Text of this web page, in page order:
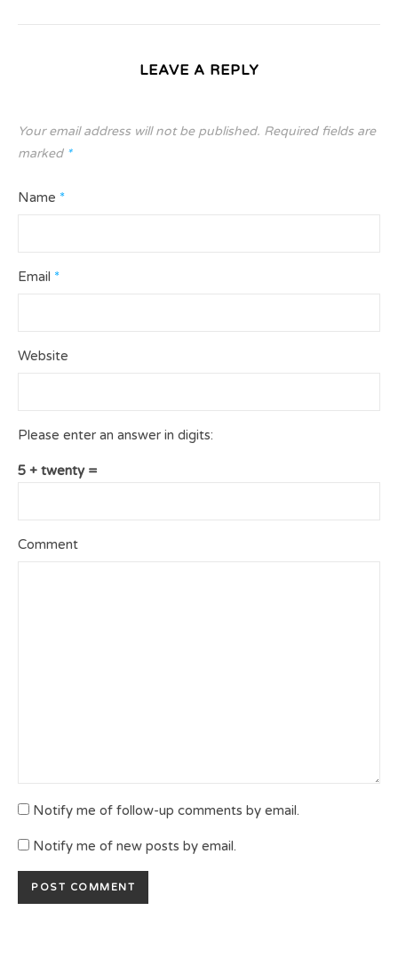
LEAVE A REPLY
Your email address will not be published. Required fields are
marked *
Name *
Email *
Website
Please enter an answer in digits:
5 + twenty =
Comment
Notify me of follow-up comments by email.
Notify me of new posts by email.